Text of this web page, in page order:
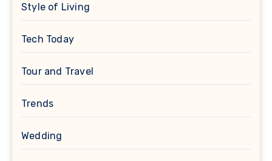
Style of Living
Tech Today
Tour and Travel
Trends
Wedding